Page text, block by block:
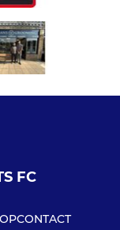
FC
CONTACT